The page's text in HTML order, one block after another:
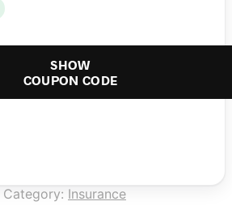
SHOW
COUPON CODE
Category: Insurance